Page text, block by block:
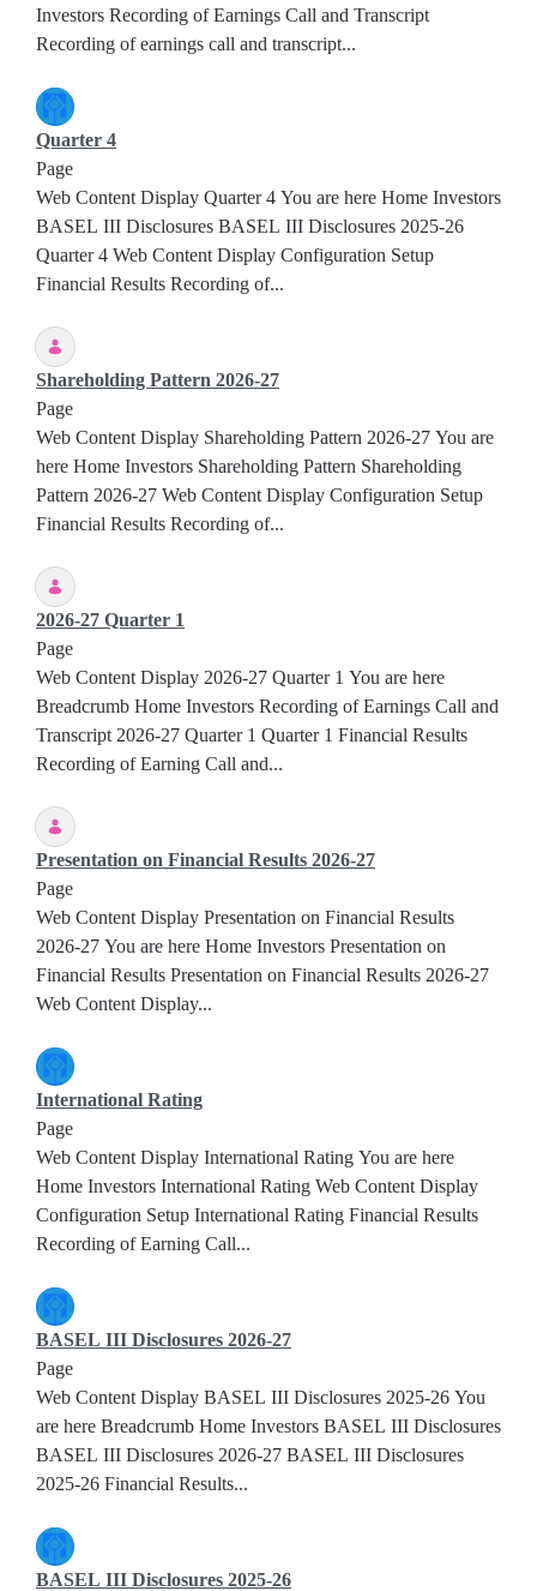
Investors Recording of Earnings Call and Transcript
Recording of earnings call and transcript...
Quarter 4
Page
Web Content Display Quarter 4 You are here Home Investors
BASEL III Disclosures BASEL III Disclosures 2025-26
Quarter 4 Web Content Display Configuration Setup
Financial Results Recording of...
Shareholding Pattern 2026-27
Page
Web Content Display Shareholding Pattern 2026-27 You are
here Home Investors Shareholding Pattern Shareholding
Pattern 2026-27 Web Content Display Configuration Setup
Financial Results Recording of...
2026-27 Quarter 1
Page
Web Content Display 2026-27 Quarter 1 You are here
Breadcrumb Home Investors Recording of Earnings Call and
Transcript 2026-27 Quarter 1 Quarter 1 Financial Results
Recording of Earning Call and...
Presentation on Financial Results 2026-27
Page
Web Content Display Presentation on Financial Results
2026-27 You are here Home Investors Presentation on
Financial Results Presentation on Financial Results 2026-27
Web Content Display...
International Rating
Page
Web Content Display International Rating You are here
Home Investors International Rating Web Content Display
Configuration Setup International Rating Financial Results
Recording of Earning Call...
BASEL III Disclosures 2026-27
Page
Web Content Display BASEL III Disclosures 2025-26 You
are here Breadcrumb Home Investors BASEL III Disclosures
BASEL III Disclosures 2026-27 BASEL III Disclosures
2025-26 Financial Results...
BASEL III Disclosures 2025-26